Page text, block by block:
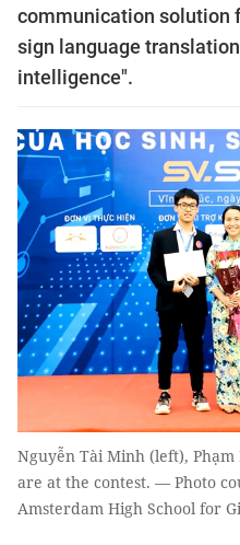
communication solution
sign language
intelligence".
Nguyễn Tài Minh (left),
are at the contest. — Photo
Amsterdam High School for